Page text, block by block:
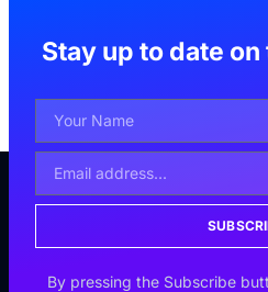
Stay up to date
By pressing the Subscribe